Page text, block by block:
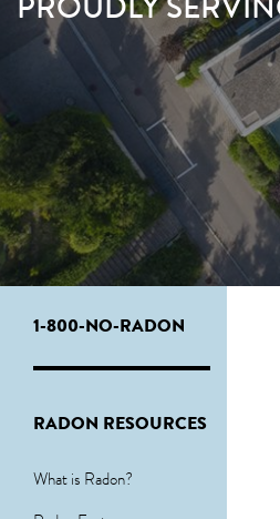
1-800-NO-RADON
RADON RESOURCES
What is Radon?